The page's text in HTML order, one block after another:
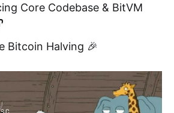
Core Codebase & BitVM
Bitcoin Halving 🎉